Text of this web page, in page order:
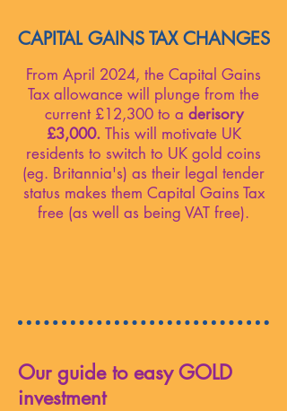
CAPITAL GAINS TAX CHANGES
From April 2024, the Capital Gains
Tax allowance will plunge from the
current £12,300 to a derisory
£3,000. This will motivate UK
residents to switch to UK gold coins
(eg. Britannia's) as their legal tender
status makes them Capital Gains Tax
free (as well as being VAT free).
Our guide to easy GOLD
investment